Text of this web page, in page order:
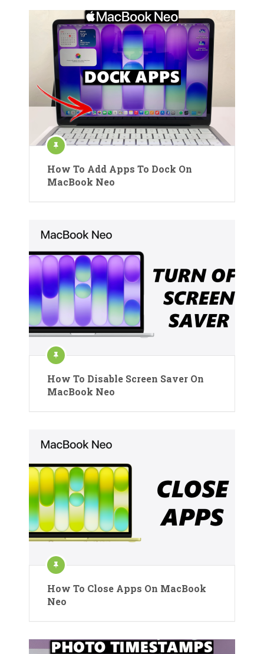
How To Add Apps To Dock On
MacBook Neo
How To Disable Screen Saver On
MacBook Neo
How To Close Apps On MacBook
Neo